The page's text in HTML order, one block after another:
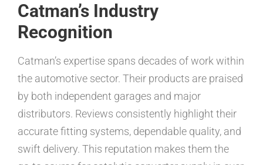
Catman’s Industry
Recognition
Catman’s expertise spans decades of work within
the automotive sector. Their products are praised
by both independent garages and major
distributors. Reviews consistently highlight their
accurate fitting systems, dependable quality, and
swift delivery. This reputation makes them the